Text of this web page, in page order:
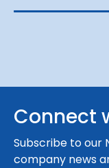
Connect
Subscribe to our
company news